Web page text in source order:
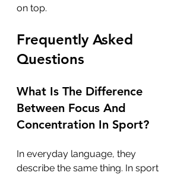
on top.
Frequently Asked
Questions
What Is The Difference
Between Focus And
Concentration In Sport?
In everyday language, they
describe the same thing. In sport